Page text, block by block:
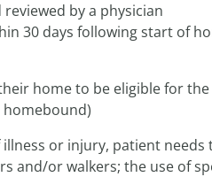
by a physician
30 days following start of
home to be eligible for
or injury, patient needs
and/or walkers; the use of